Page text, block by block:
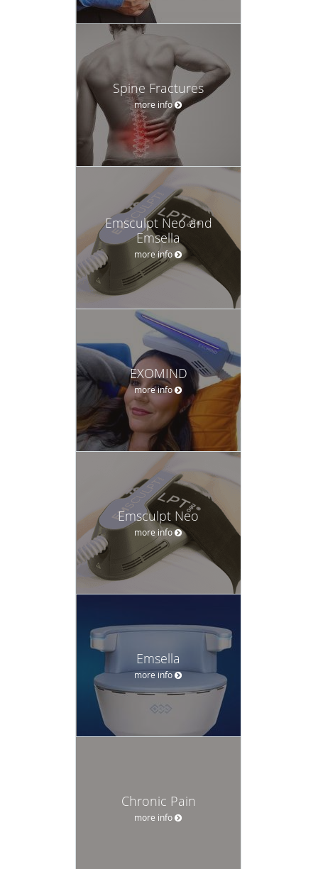
Spine Fractures
more info
Emsculpt Neo and
Emsella
more info
EXOMIND
more info
Emsculpt Neo
more info
Emsella
more info
Chronic Pain
more info